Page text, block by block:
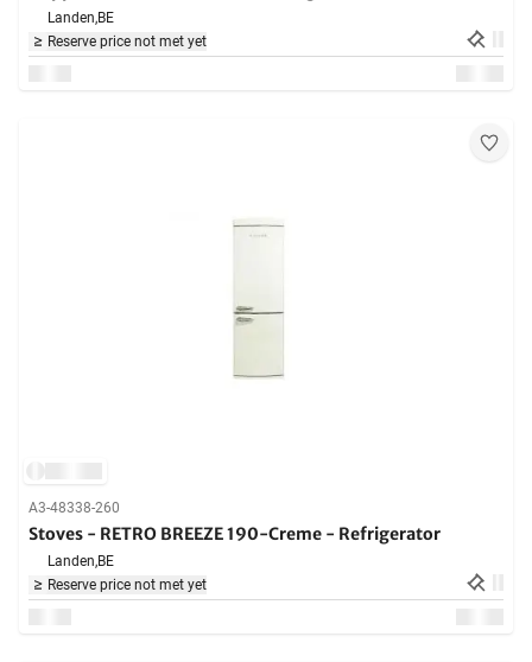
Landen,BE
Reserve price not met yet
A3-48338-260
Stoves - RETRO BREEZE 190-Creme - Refrigerator
Landen,BE
Reserve price not met yet